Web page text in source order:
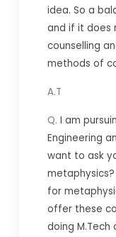
idea. So a
and if it does
counselling
methods of
A.T
Q. I am
Engineering
want to ask
metaphysics?
for
offer these
doing